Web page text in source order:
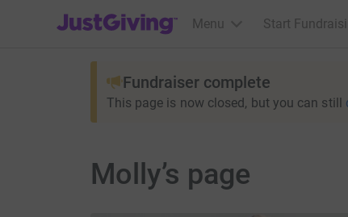
JustGiving’s homepage
Menu Start
Fundraiser complete
This page is now closed, but you can still
Molly’s page